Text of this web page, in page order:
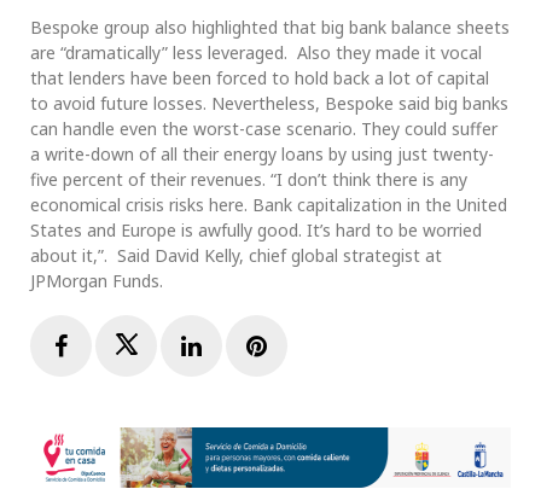
Bespoke group also highlighted that big bank balance sheets
are “dramatically” less leveraged. Also they made it vocal
that lenders have been forced to hold back a lot of capital
to avoid future losses. Nevertheless, Bespoke said big banks
can handle even the worst-case scenario. They could suffer
a write-down of all their energy loans by using just twenty-
five percent of their revenues. “I don’t think there is any
economical crisis risks here. Bank capitalization in the United
States and Europe is awfully good. It’s hard to be worried
about it,”. Said David Kelly, chief global strategist at
JPMorgan Funds.
FacebookTwitterLinkedInPinterest